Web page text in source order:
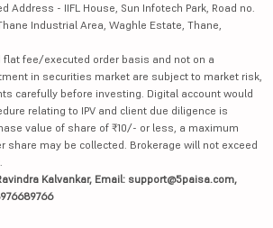
Address - IIFL House, Sun Infotech Park, Road no.
Industrial Area, Waghle Estate, Thane,
flat fee/executed order basis and not on a
in securities market are subject to market risk,
carefully before investing. Digital account would
relating to IPV and client due diligence is
value of share of ₹10/- or less, a maximum
share may be collected. Brokerage will not exceed
Kalvankar, Email: support@5paisa.com,